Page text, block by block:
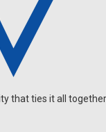
that ties it all